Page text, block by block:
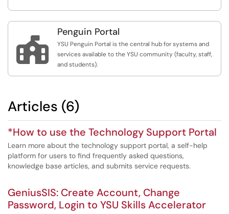

Penguin Portal
YSU Penguin Portal is the central hub for systems and
services available to the YSU community (faculty, staff,
and students).
Articles (6)
*How to use the Technology Support Portal
Learn more about the technology support portal, a self-help
platform for users to find frequently asked questions,
knowledge base articles, and submits service requests.
GeniusSIS: Create Account, Change
Password, Login to YSU Skills Accelerator